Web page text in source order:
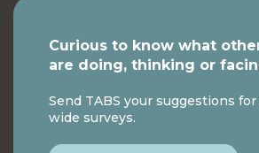
Curious to know what
are doing, thinking or
Send TABS your suggestions
wide surveys.